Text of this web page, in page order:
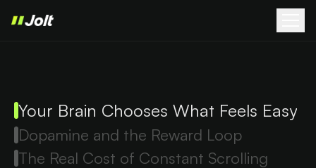
Your Brain Chooses What Feels Easy
Dopamine and the Reward Loop
The Real Cost of Constant Scrolling